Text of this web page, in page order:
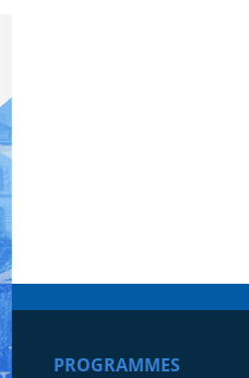
PROGRAMMES